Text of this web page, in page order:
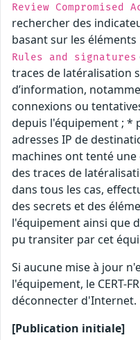
Review
rechercher des
basant sur les
Rules and signatures
traces de latéralisation
d’information,
connexions ou
depuis l'équipement ; *
adresses IP de
machines ont tenté
des traces de
dans tous les cas,
des secrets et des
l'équipement ainsi que
pu transiter par cet
Si aucune mise à jour
l'équipement, le CERT-
déconnecter d'Internet.
[Publication initiale]